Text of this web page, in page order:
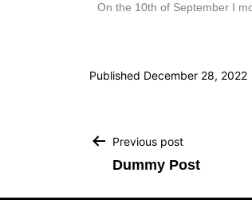
On the 10th of September I
Published December 28, 2022
Previous post
Dummy Post